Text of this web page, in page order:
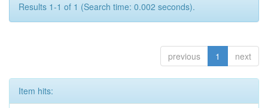
Results 1-1 of 1 (Search time: 0.002 seconds).
previous 1 next
Item hits: